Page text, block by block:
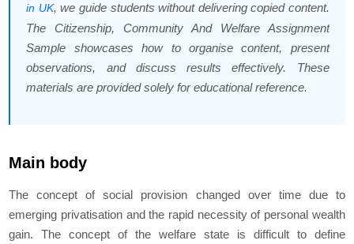
in UK, we guide students without delivering copied content.
The Citizenship, Community And Welfare Assignment
Sample showcases how to organise content, present
observations, and discuss results effectively. These
materials are provided solely for educational reference.
Main body
The concept of social provision changed over time due to
emerging privatisation and the rapid necessity of personal wealth
gain. The concept of the welfare state is difficult to define